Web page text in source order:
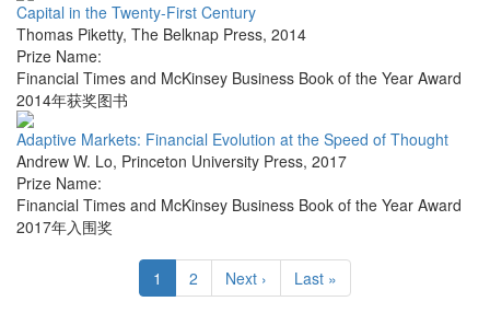
Capital in the Twenty-First Century
Thomas Piketty, The Belknap Press, 2014
Prize Name:
Financial Times and McKinsey Business Book of the Year Award
2014年获奖图书
Adaptive Markets: Financial Evolution at the Speed of Thought
Andrew W. Lo, Princeton University Press, 2017
Prize Name:
Financial Times and McKinsey Business Book of the Year Award
2017年入围奖
1 2 Next › Last »